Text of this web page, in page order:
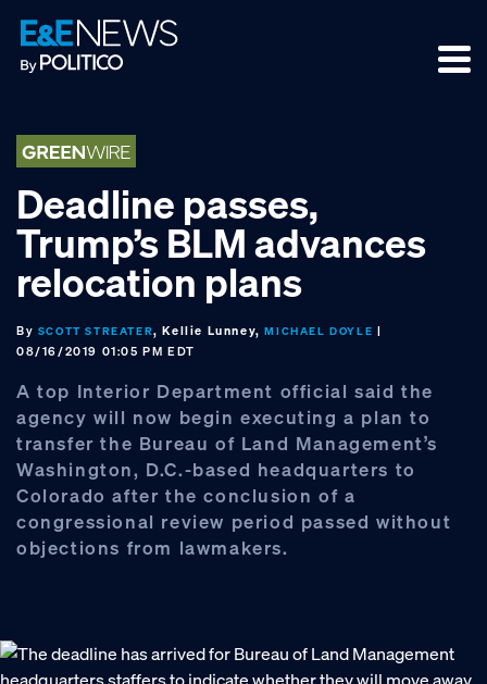
Skip
to
primary
Skip
to
main
Skip
to
footer
Deadline passes,
Trump’s BLM advances
relocation plans
By SCOTT STREATER, Kellie Lunney,MICHAEL DOYLE |
08/16/2019 01:05 PM EDT
A top Interior Department official said the
agency will now begin executing a plan to
transfer the Bureau of Land Management’s
Washington, D.C.-based headquarters to
Colorado after the conclusion of a
congressional review period passed without
objections from lawmakers.